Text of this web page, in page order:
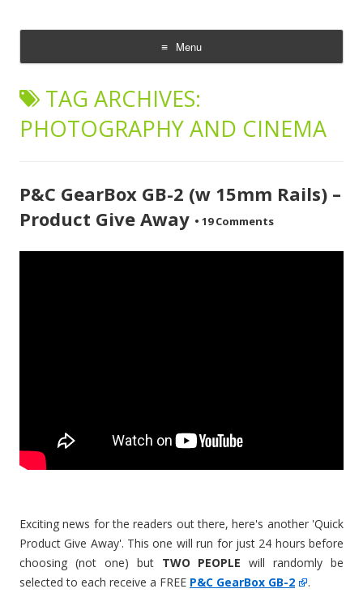
Menu
Skip
contentTAG ARCHIVES:
PHOTOGRAPHY AND CINEMA
P&C GearBox GB-2 (w 15mm Rails) –
Product Give Away • 19 Comments
Exciting news for the readers out there, here's another 'Quick
Product Give Away'. This one will run for just 24 hours before
choosing (not one) but TWO PEOPLE will randomly be
selected to each receive a FREE P&C GearBox GB-2
.